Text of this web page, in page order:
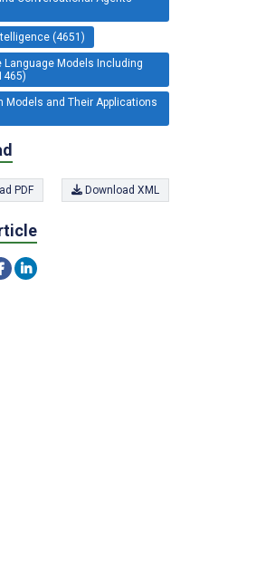
(4651)
Language Models Including
Models and Their Applications
PDF Download XML